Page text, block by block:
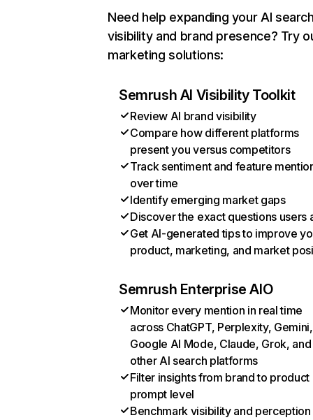
Need help expanding your AI
visibility and brand presence? Try
marketing solutions:
Semrush AI Visibility Toolkit
Review AI brand visibility
Compare how different platforms
present you versus competitors
Track sentiment and feature
over time
Identify emerging market gaps
Discover the exact questions users
Get AI-generated tips to improve
product, marketing, and market
Semrush Enterprise AIO
Monitor every mention in real time
across ChatGPT, Perplexity, Gemini,
Google AI Mode, Claude, Grok, and
other AI search platforms
Filter insights from brand to product
prompt level
Benchmark visibility and perception